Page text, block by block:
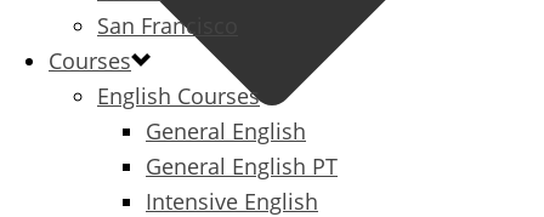
San Francisco
Courses
English Courses
General English
General English PT
Intensive English